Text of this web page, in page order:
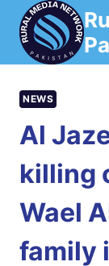
Skip
content
NEWS
Al
killing
Wael
family